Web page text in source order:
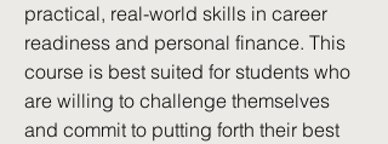
practical, real-world skills in career
readiness and personal finance. This
course is best suited for students who
are willing to challenge themselves
and commit to putting forth their best